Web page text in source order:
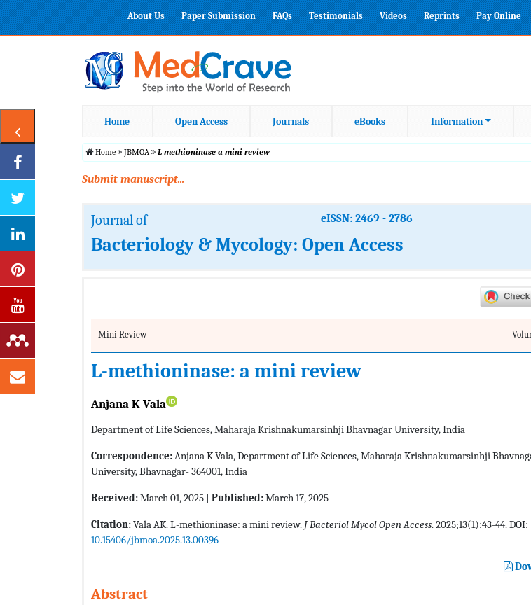
About Us Paper Submission FAQs Testimonials Videos Reprints Pay Online
Home Open Access Journals eBooks Information
Home JBMOA L methioninase a mini review
Submit manuscript...
Journal of eISSN: 2469 - 2786
Bacteriology & Mycology: Open Access
Mini Review
L-methioninase: a mini review
Anjana K Vala
Department of Life Sciences, Maharaja Krishnakumarsinhji Bhavnagar University, India
Correspondence:Anjana K Vala, Department of Life Sciences, Maharaja Krishnakumarsinhji
University, Bhavnagar- 364001, India
Received:March 01, 2025 | Published:March 17, 2025
Citation:Vala AK. L-methioninase: a mini review. J Bacteriol Mycol Open Access. 2025;13(1):43-44. DOI:
10.15406/jbmoa.2025.13.00396
Abstract